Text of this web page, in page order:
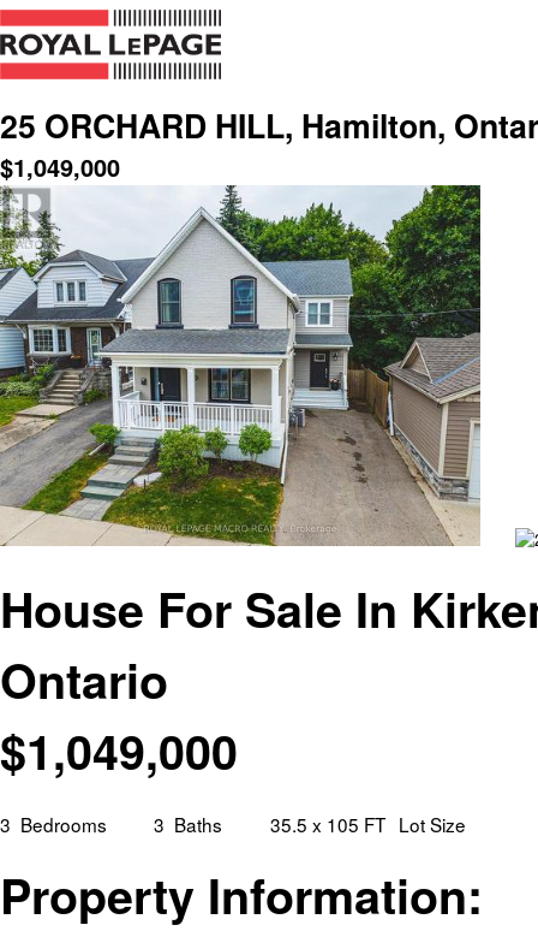
25 ORCHARD HILL, Hamilton,
$1,049,000
House For Sale In
Ontario
$1,049,000
3 Bedrooms 3 Baths 35.5 x 105 FT Lot Size
Property Information: